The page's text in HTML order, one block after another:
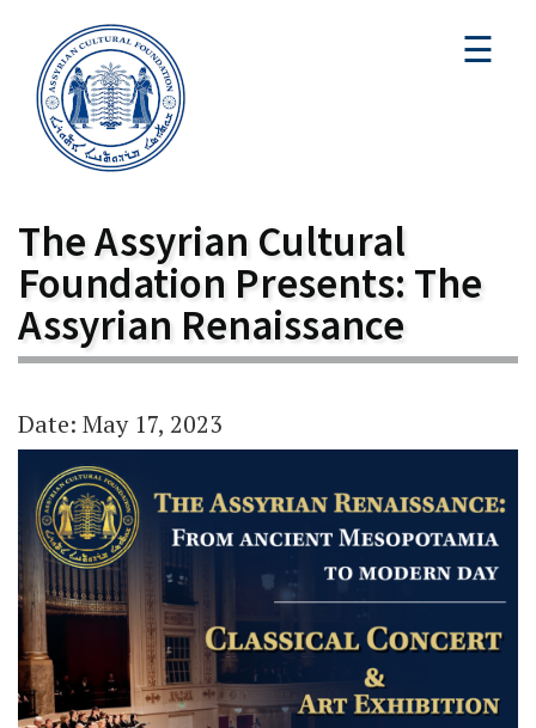
☰
The Assyrian Cultural
Foundation Presents: The
Assyrian Renaissance
Date: May 17, 2023